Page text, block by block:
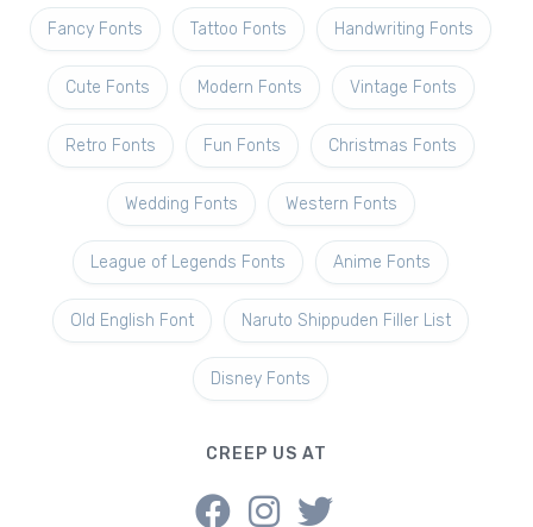
Fancy Fonts Tattoo Fonts Handwriting Fonts
Cute Fonts Modern Fonts Vintage Fonts
Retro Fonts Fun Fonts Christmas Fonts
Wedding Fonts Western Fonts
League of Legends Fonts Anime Fonts
Old English Font Naruto Shippuden Filler List
Disney Fonts
CREEP US AT